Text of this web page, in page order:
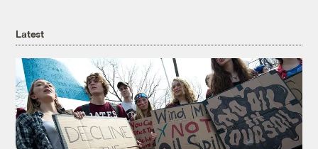
Latest